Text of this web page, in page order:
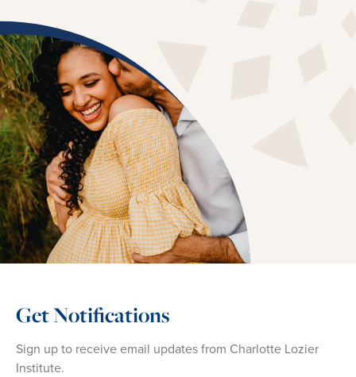
Get Notifications
Sign up to receive email updates from Charlotte Lozier
Institute.